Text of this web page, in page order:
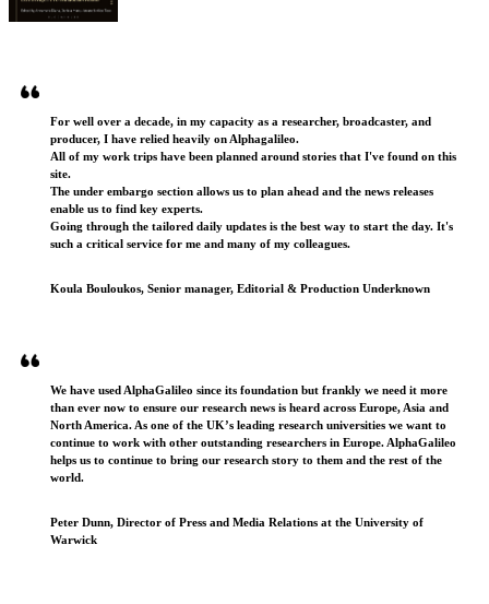
For well over a decade, in my capacity as a researcher, broadcaster, and
producer, I have relied heavily on Alphagalileo.
All of my work trips have been planned around stories that I've found on this
site.
The under embargo section allows us to plan ahead and the news releases
enable us to find key experts.
Going through the tailored daily updates is the best way to start the day. It's
such a critical service for me and many of my colleagues.
Koula Bouloukos, Senior manager, Editorial & Production Underknown
We have used AlphaGalileo since its foundation but frankly we need it more
than ever now to ensure our research news is heard across Europe, Asia and
North America. As one of the UK’s leading research universities we want to
continue to work with other outstanding researchers in Europe. AlphaGalileo
helps us to continue to bring our research story to them and the rest of the
world.
Peter Dunn, Director of Press and Media Relations at the University of
Warwick